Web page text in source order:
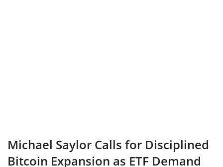
Michael Saylor Calls for Disciplined
Bitcoin Expansion as ETF Demand